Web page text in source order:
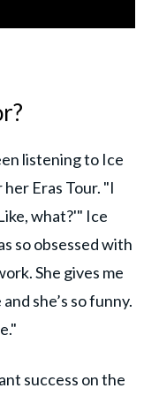
listening to Ice
Eras Tour. "I
what?'" Ice
so obsessed with
She gives me
she’s so funny.
success on the